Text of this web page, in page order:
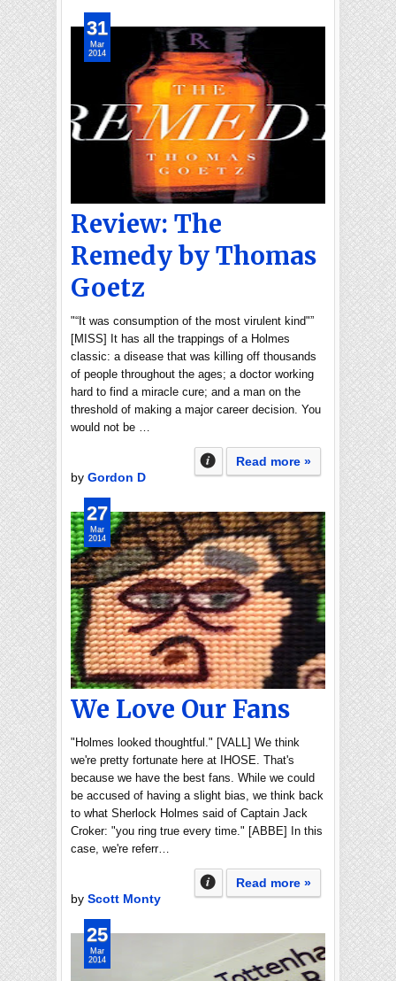
Review: The
Remedy by Thomas
Goetz
"“It was consumption of the most virulent kind"”
[MISS] It has all the trappings of a Holmes
classic: a disease that was killing off thousands
of people throughout the ages; a doctor working
hard to find a miracle cure; and a man on the
threshold of making a major career decision. You
would not be …
Read more »
by Gordon D
31
Mar
2014
We Love Our Fans
"Holmes looked thoughtful." [VALL] We think
we're pretty fortunate here at IHOSE. That's
because we have the best fans. While we could
be accused of having a slight bias, we think back
to what Sherlock Holmes said of Captain Jack
Croker: "you ring true every time." [ABBE] In this
case, we're referr…
Read more »
by Scott Monty
27
Mar
2014
25
Mar
2014